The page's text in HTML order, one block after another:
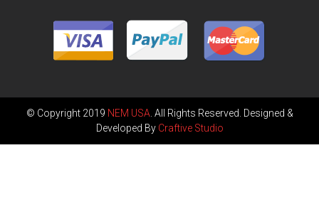
© Copyright 2019 NEM USA. All Rights Reserved. Designed &
Developed By Craftive Studio